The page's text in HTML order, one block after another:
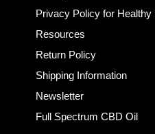
Privacy Policy for Healthy
Resources
Return Policy
Shipping Information
Newsletter
Full Spectrum CBD Oil